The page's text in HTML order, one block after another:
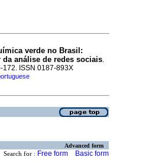
verde no Brasil:
análise de redes sociais.
172. ISSN 0187-893X
Advanced form
Search for : Free form Basic form